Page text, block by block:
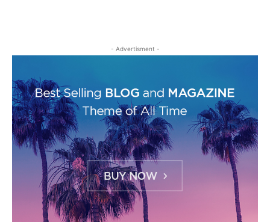
- Advertisment -